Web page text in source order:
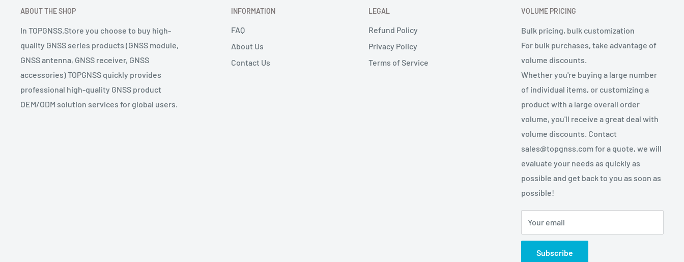
ABOUT THE SHOP
In TOPGNSS.Store you choose to buy high-
quality GNSS series products (GNSS module,
GNSS antenna, GNSS receiver, GNSS
accessories) TOPGNSS quickly provides
professional high-quality GNSS product
OEM/ODM solution services for global users.
INFORMATION
FAQ
About Us
Contact Us
LEGAL
Refund Policy
Privacy Policy
Terms of Service
VOLUME PRICING
Bulk pricing, bulk customization
For bulk purchases, take advantage of
volume discounts.
Whether you're buying a large number
of individual items, or customizing a
product with a large overall order
volume, you'll receive a great deal with
volume discounts. Contact
sales@topgnss.com for a quote, we will
evaluate your needs as quickly as
possible and get back to you as soon as
possible!
Your email
Subscribe